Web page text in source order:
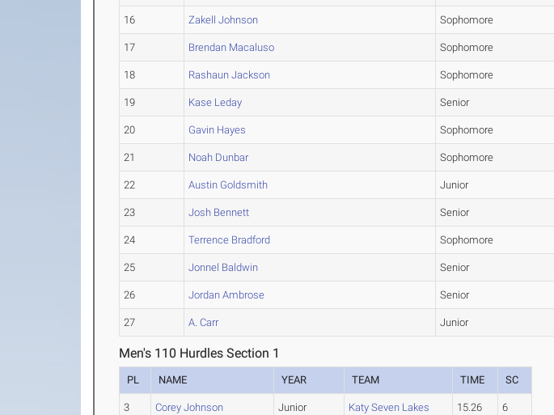
16 Zakell Johnson Sophomore
17 Brendan Macaluso Sophomore
18 Rashaun Jackson Sophomore
19 Kase Leday Senior
20 Gavin Hayes Sophomore
21 Noah Dunbar Sophomore
22 Austin Goldsmith Junior
23 Josh Bennett Senior
24 Terrence Bradford Sophomore
25 Jonnel Baldwin Senior
26 Jordan Ambrose Senior
27 A. Carr Junior
Men's 110 Hurdles Section 1
PL NAME YEAR TEAM TIME SC
3 Corey Johnson Junior Katy Seven Lakes 15.26 6